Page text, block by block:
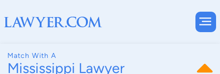
Match With A
Mississippi Lawyer